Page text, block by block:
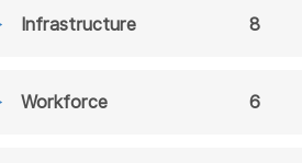
Infrastructure 8
Workforce 6